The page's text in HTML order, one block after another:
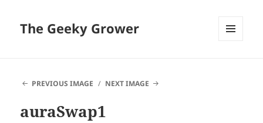
The Geeky Grower
PREVIOUS IMAGE
NEXT IMAGE
auraSwap1